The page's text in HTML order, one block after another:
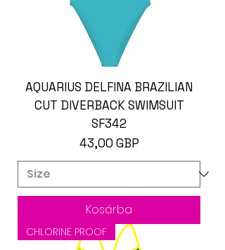
AQUARIUS DELFINA BRAZILIAN
CUT DIVERBACK SWIMSUIT
SF342
Ár
43,00 GBP
Kosárba
CHLORINE PROOF